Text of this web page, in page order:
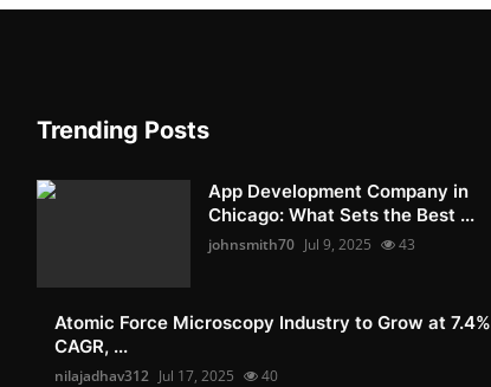
Trending Posts
App Development Company in
Chicago: What Sets the Best ...
johnsmith70 Jul 9, 2025 43
Atomic Force Microscopy Industry to Grow at 7.4%
CAGR, ...
nilajadhav312 Jul 17, 2025 40